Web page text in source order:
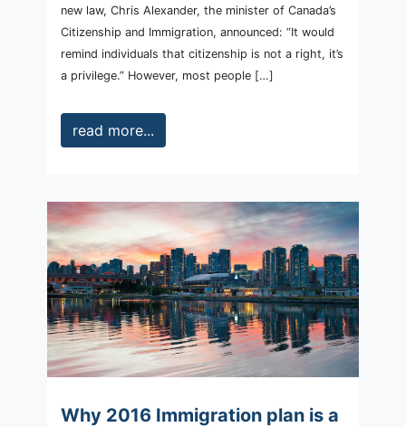
new law, Chris Alexander, the minister of Canada’s
Citizenship and Immigration, announced: “It would
remind individuals that citizenship is not a right, it’s
a privilege.” However, most people […]
read more...
Why 2016 Immigration plan is a